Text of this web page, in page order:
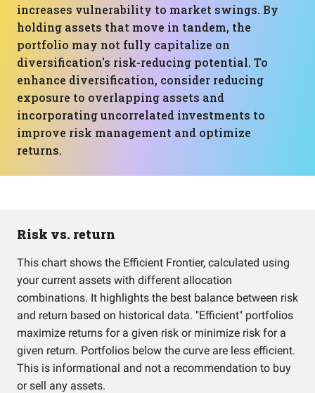
increases vulnerability to market swings. By
holding assets that move in tandem, the
portfolio may not fully capitalize on
diversification's risk-reducing potential. To
enhance diversification, consider reducing
exposure to overlapping assets and
incorporating uncorrelated investments to
improve risk management and optimize
returns.
Risk vs. return
This chart shows the Efficient Frontier, calculated using
your current assets with different allocation
combinations. It highlights the best balance between risk
and return based on historical data. "Efficient" portfolios
maximize returns for a given risk or minimize risk for a
given return. Portfolios below the curve are less efficient.
This is informational and not a recommendation to buy
or sell any assets.